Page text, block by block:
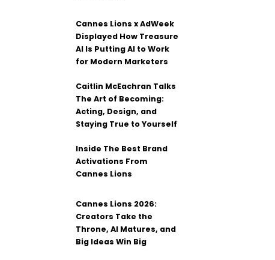
Cannes Lions x AdWeek
Displayed How Treasure
AI Is Putting AI to Work
for Modern Marketers
Caitlin McEachran Talks
The Art of Becoming:
Acting, Design, and
Staying True to Yourself
Inside The Best Brand
Activations From
Cannes Lions
Cannes Lions 2026:
Creators Take the
Throne, AI Matures, and
Big Ideas Win Big